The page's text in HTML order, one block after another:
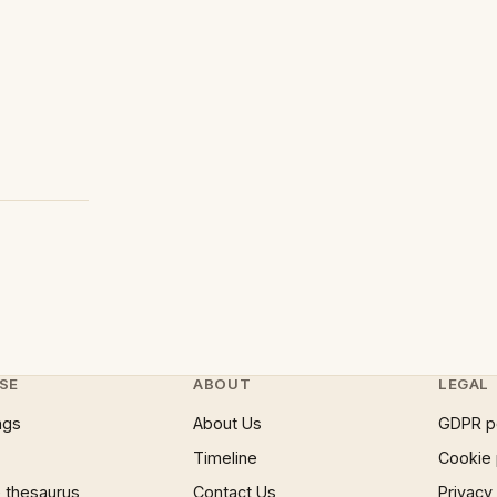
thesaurus
ABOUT
About Us
Timeline
Contact Us
LEGAL
GDPR
Cookie